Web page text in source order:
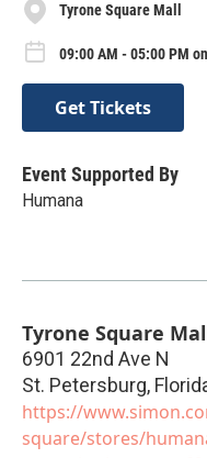
Tyrone Square Mall
09:00 AM - 05:00 PM
Get Tickets
Event Supported By
Humana
Tyrone Square
6901 22nd Ave N
St. Petersburg,
https://
square/stores/